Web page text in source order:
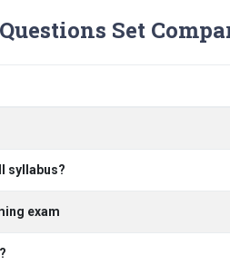
Set
syllabus?
exam